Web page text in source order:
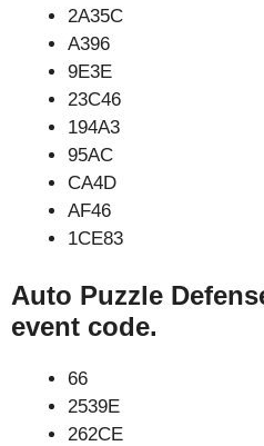
2A35C
A396
9E3E
23C46
194A3
95AC
CA4D
AF46
1CE83
Auto Puzzle
event code.
66
2539E
262CE